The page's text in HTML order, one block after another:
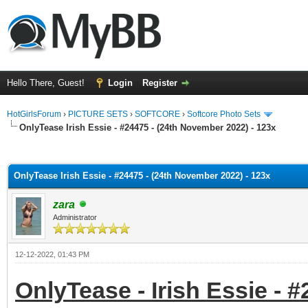
Hello There, Guest! Login Register
HotGirlsForum › PICTURE SETS › SOFTCORE › Softcore Photo Sets
OnlyTease Irish Essie - #24475 - (24th November 2022) - 123x
OnlyTease Irish Essie - #24475 - (24th November 2022) - 123x
zara
Administrator
12-12-2022, 01:43 PM
OnlyTease - Irish Essie -